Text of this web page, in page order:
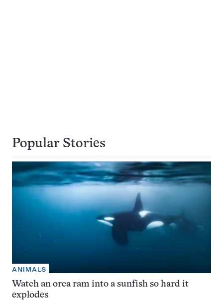
Popular Stories
ANIMALS
Watch an orca ram into a sunfish so hard it
explodes